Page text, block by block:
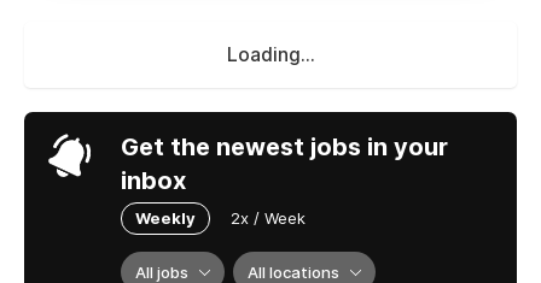
Loading...
Get the newest jobs in your
inbox
Weekly 2x / Week
All jobs All locations